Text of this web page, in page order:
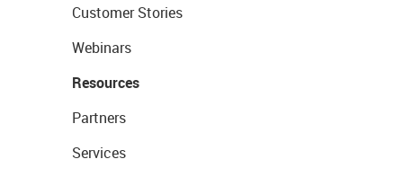
Customer Stories
Webinars
Resources
Partners
Services